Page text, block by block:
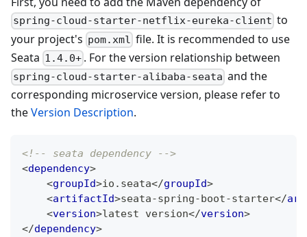
spring-cloud-starter-netflix-eureka-client to
your project's pom.xml file. It is recommended to use
Seata 1.4.0+ . For the version relationship between
spring-cloud-starter-alibaba-seata and the
corresponding microservice version, please refer to
theVersion Description.
<!-- seata dependency -->
<dependency>
<groupId>io.seata</groupId>
<artifactId>seata-spring-boot-starter</
<version>latest version</version>
</dependency>